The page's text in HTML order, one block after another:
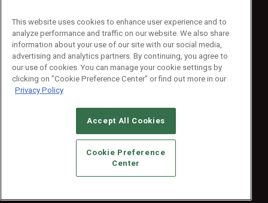
Phone: 800-440-2139
Customer Service: 774-505-8058
© 2026Emerald X, LLC.All Rights Reserved
CAREERS AUTHORIZED SERVICE PROVIDERS
STANDARDS OF CONDUCT
YOUR PRIVACY CHOICES
TERMS OF USE
PRIVACY POLICY
This website uses cookies to enhance user experience and to
analyze performance and traffic on our website. We also share
information about your use of our site with our social media,
advertising and analytics partners. By continuing, you agree to
our use of cookies. You can manage your cookie settings by
clicking on "Cookie Preference Center" or find out more in our
Privacy Policy
Accept All Cookies
Cookie Preference
Center